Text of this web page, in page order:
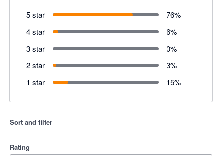
5 star 76%
4 star
6%
3 star
0%
2 star
3%
1 star
15%
Sort and filter
Rating